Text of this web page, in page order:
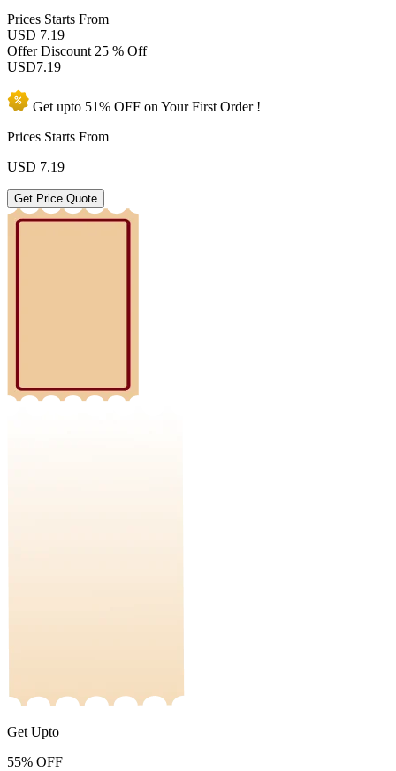
Prices Starts From
USD 7.19
Offer Discount 25 % Off
USD7.19
Get upto 51% OFF on YourFirst Order !
Prices Starts From
USD 7.19
Get Price Quote
Get Upto
55% OFF